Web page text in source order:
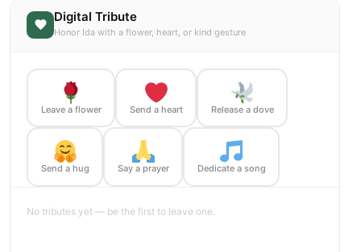
Digital Tribute
Honor Ida with a flower, heart, or kind gesture
Leave a flower Send a heart Release a dove
Send a hug Say a prayer Dedicate a song
No tributes yet — be the first to leave one.